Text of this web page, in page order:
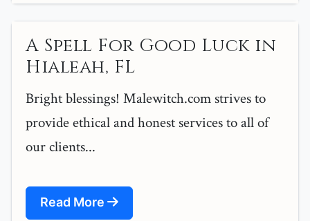
A Spell For Good Luck in
Hialeah, FL
Bright blessings! Malewitch.com strives to
provide ethical and honest services to all of
our clients...
Read More